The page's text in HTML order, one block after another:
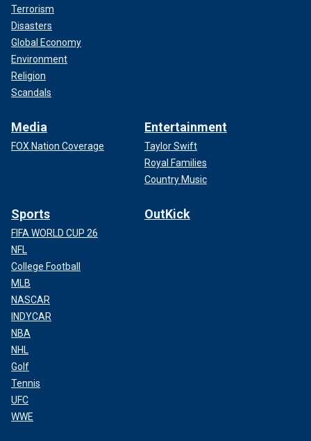
Terrorism
Disasters
Global Economy
Environment
Religion
Scandals
Media
FOX Nation Coverage
Entertainment
Taylor Swift
Royal Families
Country Music
Sports
FIFA WORLD CUP 26
NFL
College Football
MLB
NASCAR
INDYCAR
NBA
NHL
Golf
Tennis
UFC
WWE
OutKick